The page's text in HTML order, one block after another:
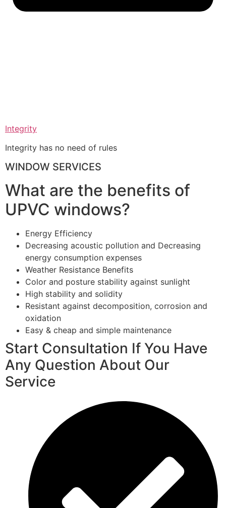
Integrity
Integrity has no need of rules
WINDOW SERVICES
What are the benefits of
UPVC windows?
Energy Efficiency
Decreasing acoustic pollution and Decreasing
energy consumption expenses
Weather Resistance Benefits
Color and posture stability against sunlight
High stability and solidity
Resistant against decomposition, corrosion and
oxidation
Easy & cheap and simple maintenance
Start Consultation If You Have
Any Question About Our
Service